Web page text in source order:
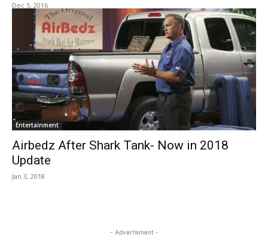
Dec 5, 2016
Entertainment
Airbedz After Shark Tank- Now in 2018
Update
Jan 3, 2018
- Advertisment -